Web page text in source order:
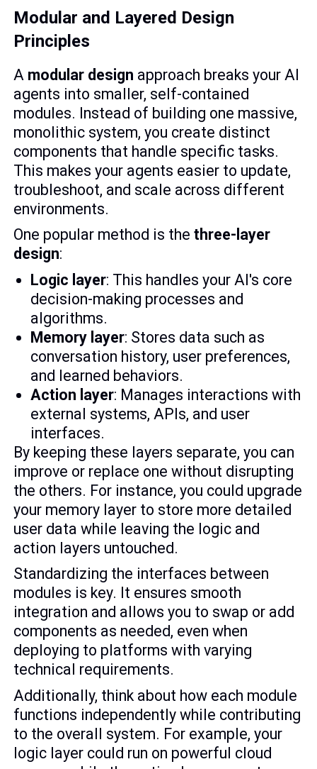
Modular and Layered Design
Principles
A modular design approach breaks your AI
agents into smaller, self-contained
modules. Instead of building one massive,
monolithic system, you create distinct
components that handle specific tasks.
This makes your agents easier to update,
troubleshoot, and scale across different
environments.
One popular method is thethree-layer
design:
Logic layer: This handles your AI's core
decision-making processes and
algorithms.
Memory layer: Stores data such as
conversation history, user preferences,
and learned behaviors.
Action layer: Manages interactions with
external systems, APIs, and user
interfaces.
By keeping these layers separate, you can
improve or replace one without disrupting
the others. For instance, you could upgrade
your memory layer to store more detailed
user data while leaving the logic and
action layers untouched.
Standardizing the interfaces between
modules is key. It ensures smooth
integration and allows you to swap or add
components as needed, even when
deploying to platforms with varying
technical requirements.
Additionally, think about how each module
functions independently while contributing
to the overall system. For example, your
logic layer could run on powerful cloud